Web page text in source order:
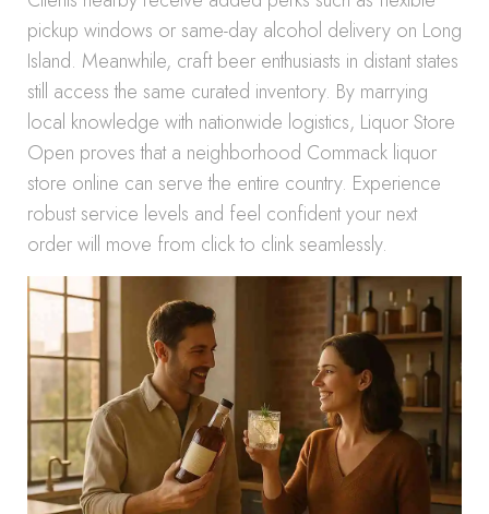
pickup windows or same-day alcohol delivery on Long
Island. Meanwhile, craft beer enthusiasts in distant states
still access the same curated inventory. By marrying
local knowledge with nationwide logistics, Liquor Store
Open proves that a neighborhood Commack liquor
store online can serve the entire country. Experience
robust service levels and feel confident your next
order will move from click to clink seamlessly.